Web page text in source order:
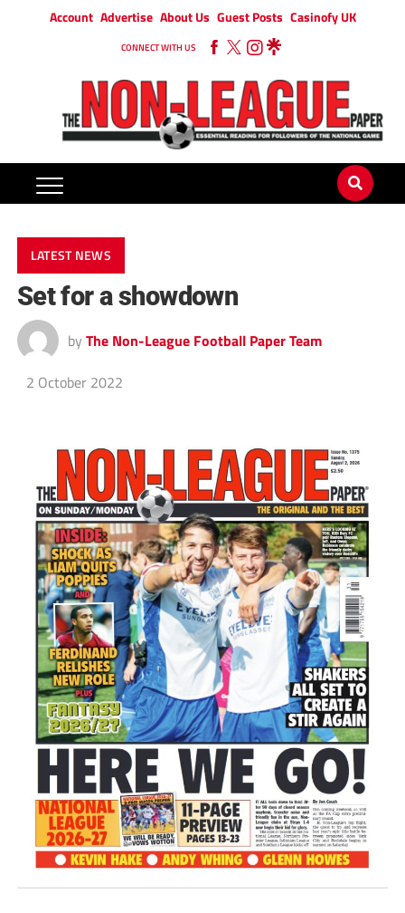
Account Advertise About Us Guest Posts Casinofy UK
CONNECT WITH US
LATEST NEWS
Set for a showdown
by The Non-League Football Paper Team
2 October 2022